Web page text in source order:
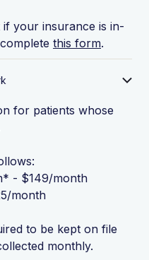
your insurance is in-
this form.
for patients whose
- $149/month
month
to be kept on file
monthly.